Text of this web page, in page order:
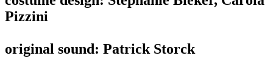
Pizzini
original sound: Patrick Storck